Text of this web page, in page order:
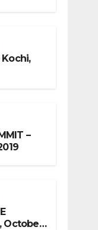
Kochi,
–
October